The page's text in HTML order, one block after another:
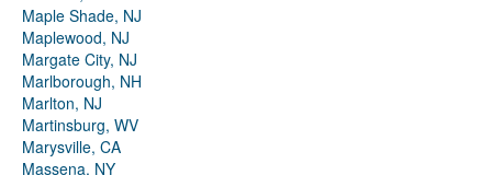
Maple Shade, NJ
Maplewood, NJ
Margate City, NJ
Marlborough, NH
Marlton, NJ
Martinsburg, WV
Marysville, CA
Massena, NY